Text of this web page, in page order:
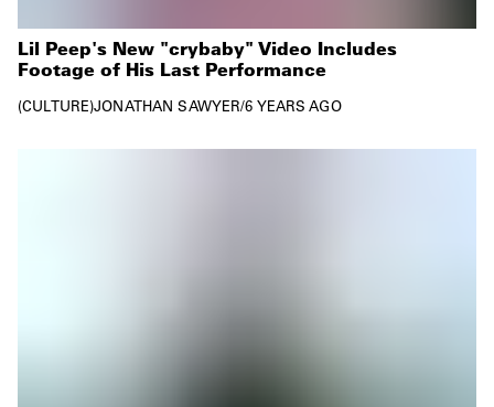
Lil Peep's New "crybaby" Video Includes
Footage of His Last Performance
CULTURE JONATHAN SAWYER/6 YEARS AGO